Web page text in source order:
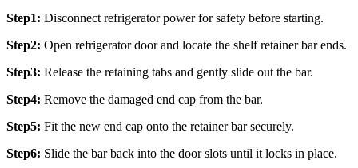
Step1: Disconnect refrigerator power for safety before starting.
Step2: Open refrigerator door and locate the shelf retainer bar ends.
Step3: Release the retaining tabs and gently slide out the bar.
Step4: Remove the damaged end cap from the bar.
Step5: Fit the new end cap onto the retainer bar securely.
Step6: Slide the bar back into the door slots until it locks in place.